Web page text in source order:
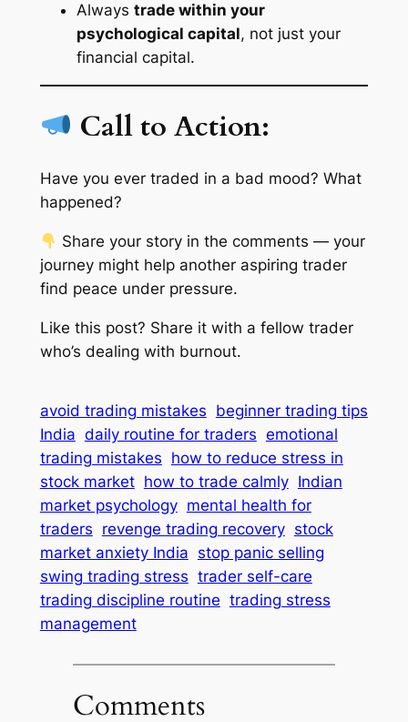
Always trade within your
psychological capital, not just your
financial capital.
Call to Action:
Have you ever traded in a bad mood? What
happened?
Share your story in the comments — your
journey might help another aspiring trader
find peace under pressure.
Like this post? Share it with a fellow trader
who’s dealing with burnout.
avoid trading mistakes beginner trading tips
India daily routine for traders emotional
trading mistakes how to reduce stress in
stock market how to trade calmly Indian
market psychology mental health for
traders revenge trading recovery stock
market anxiety India stop panic selling
swing trading stress trader self-care
trading discipline routine trading stress
management
Comments